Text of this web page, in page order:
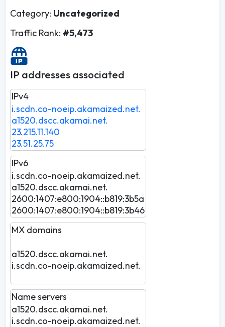
Category: Uncategorized
Traffic Rank: #5,473
IP addresses associated
IPv4
i.scdn.co-noeip.akamaized.net.
a1520.dscc.akamai.net.
23.215.11.140
23.51.25.75
IPv6
i.scdn.co-noeip.akamaized.net.
a1520.dscc.akamai.net.
2600:1407:e800:1904::b819:3b5a
2600:1407:e800:1904::b819:3b46
MX domains
a1520.dscc.akamai.net.
i.scdn.co-noeip.akamaized.net.
Name servers
a1520.dscc.akamai.net.
i.scdn.co-noeip.akamaized.net.